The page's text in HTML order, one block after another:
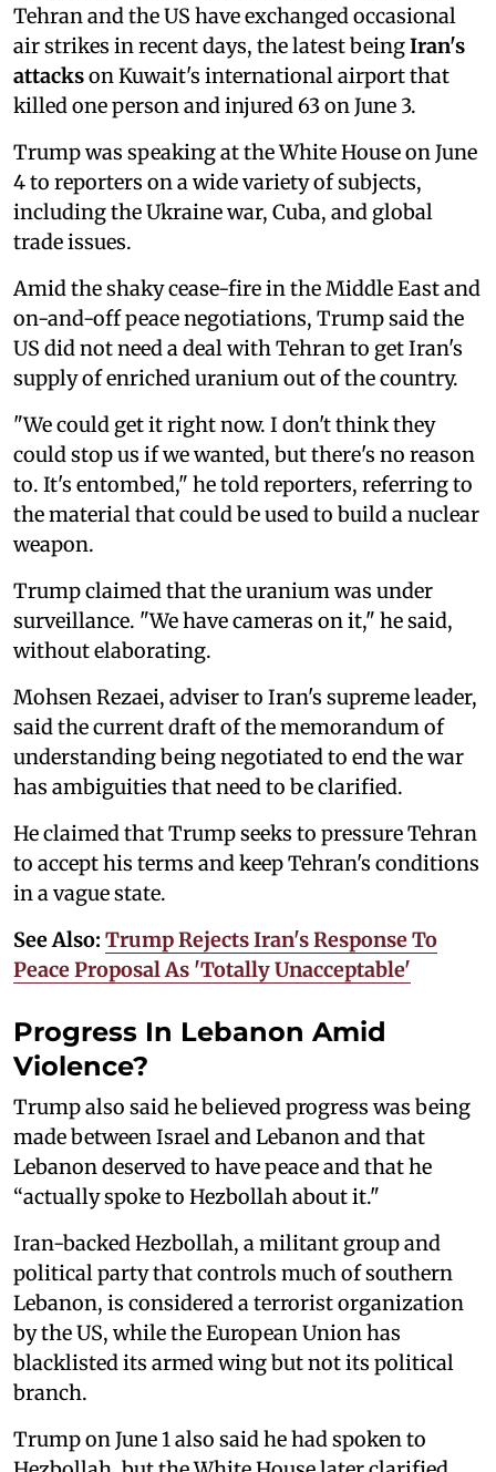
Tehran and the US have exchanged occasional
air strikes in recent days, the latest beingIran's
attackson Kuwait's international airport that
killed one person and injured 63 on June 3.
Trump was speaking at the White House on June
4 to reporters on a wide variety of subjects,
including the Ukraine war, Cuba, and global
trade issues.
Amid the shaky cease-fire in the Middle East and
on-and-off peace negotiations, Trump said the
US ⁠did not need a deal with Tehran to get Iran's
supply of enriched uranium out of the ⁠country.
"We could get ‌it right now. I don't think they
could stop us if we wanted, but there's no reason
to. ‌It's entombed," he told reporters, referring to
the material that could be used to build a nuclear
weapon.
Trump claimed that the uranium was under
surveillance. "We have cameras on it," he said,
without elaborating.
Mohsen Rezaei, adviser to Iran's ‌supreme leader,
said the ⁠current ⁠draft ‌of the memorandum of
understanding being negotiated ⁠to end the war
‌has ambiguities that need to be clarified.
He claimed that Trump seeks to pressure ‌Tehran
to accept ⁠his terms ‌and keep Tehran's conditions
in a vague state.
See Also: Trump Rejects Iran's Response To
Peace Proposal As 'Totally Unacceptable'
Progress In Lebanon Amid
Violence?
Trump also said he believed progress was ⁠being
made between ‌Israel and Lebanon and that
Lebanon deserved to have peace and that he
“actually spoke to Hezbollah about it."
Iran-backed Hezbollah, a militant group and
political party that controls much of southern
Lebanon, is considered a terrorist organization
by the US, while the European Union has
blacklisted its armed wing but not its political
branch.
Trump on June 1 also said he had spoken to